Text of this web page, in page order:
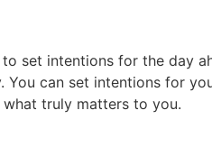
set intentions for the day
can set intentions for
truly matters to you.